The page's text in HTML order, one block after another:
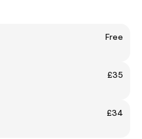
Free
£35
£34